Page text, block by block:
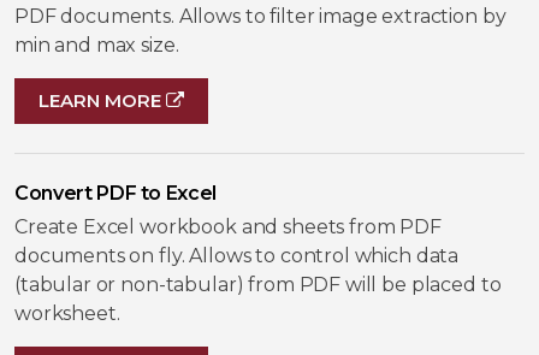
PDF documents. Allows to filter image extraction by
min and max size.
LEARN MORE
Convert PDF to Excel
Create Excel workbook and sheets from PDF
documents on fly. Allows to control which data
(tabular or non-tabular) from PDF will be placed to
worksheet.